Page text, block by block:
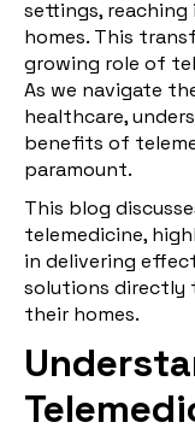
settings,
homes. This
growing role of
As we navigate
healthcare,
benefits of
paramount.
This blog
telemedicine,
in delivering
solutions directly
their homes.